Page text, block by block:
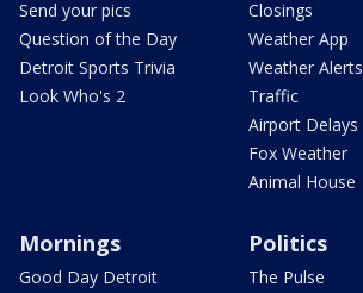
Send your pics
Question of the Day
Detroit Sports Trivia
Look Who's 2
Closings
Weather App
Weather Alerts
Traffic
Airport Delays
Fox Weather
Animal House
Mornings
Good Day Detroit
Politics
The Pulse